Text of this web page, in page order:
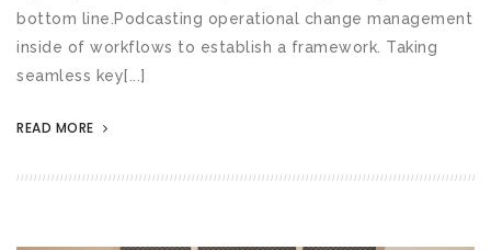
bottom line.Podcasting operational change management
inside of workflows to establish a framework. Taking
seamless key[...]
READ MORE